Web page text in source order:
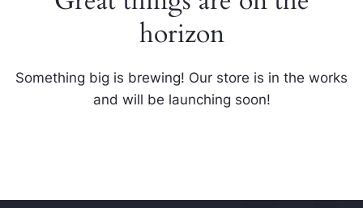
horizon
Something big is brewing! Our store is in the works
and will be launching soon!